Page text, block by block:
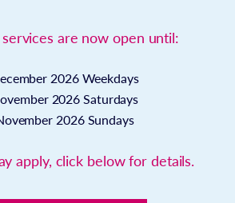
services are now open until:
2026 Weekdays
2026 Saturdays
2026 Sundays
apply, click below for details.